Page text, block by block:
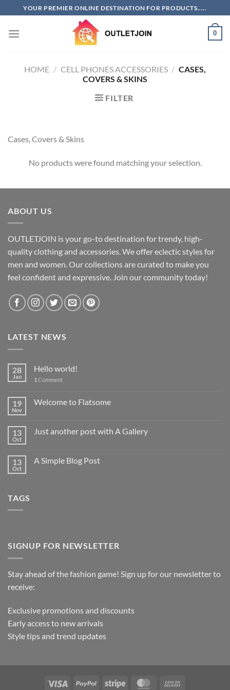
to
content
YOUR PREMIER ONLINE DESTINATION FOR PRODUCTS.....
0
HOME / CELL PHONES ACCESSORIES / CASES,
COVERS & SKINS
FILTER
Cases, Covers & Skins
No products were found matching your selection.
ABOUT US
OUTLETJOIN is your go-to destination for trendy, high-
quality clothing and accessories. We offer eclectic styles for
men and women. Our collections are curated to make you
feel confident and expressive. Join our community today!
LATEST NEWS
28
Jan
Hello world!
1 Comment
19
Nov
Welcome to Flatsome
13
Oct
Just another post with A Gallery
13
Oct
A Simple Blog Post
TAGS
SIGNUP FOR NEWSLETTER
Stay ahead of the fashion game! Sign up for our newsletter to
receive:
Exclusive promotions and discounts
Early access to new arrivals
Style tips and trend updates